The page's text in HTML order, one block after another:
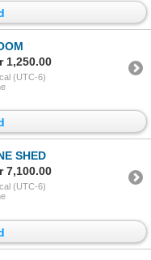
1,250.00
(UTC-6)
SHED
7,100.00
(UTC-6)